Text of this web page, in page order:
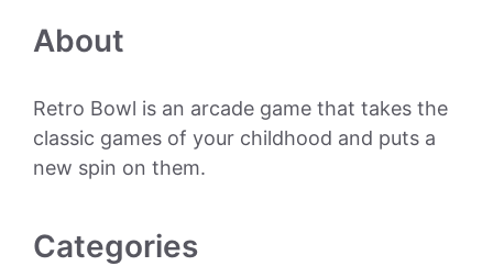
About
Retro Bowl is an arcade game that takes the
classic games of your childhood and puts a
new spin on them.
Categories